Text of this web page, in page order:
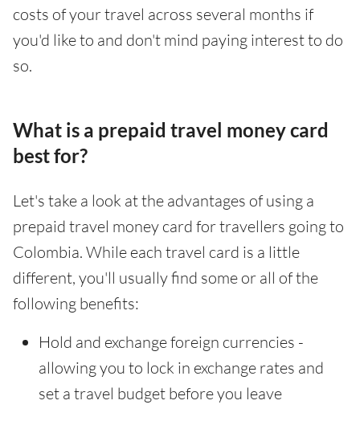
costs of your travel across several months if
you'd like to and don't mind paying interest to do
so.
What is a prepaid travel money card
best for?
Let's take a look at the advantages of using a
prepaid travel money card for travellers going to
Colombia. While each travel card is a little
different, you'll usually find some or all of the
following benefits:
Hold and exchange foreign currencies -
allowing you to lock in exchange rates and
set a travel budget before you leave